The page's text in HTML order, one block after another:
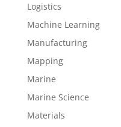
Logistics
Machine Learning
Manufacturing
Mapping
Marine
Marine Science
Materials